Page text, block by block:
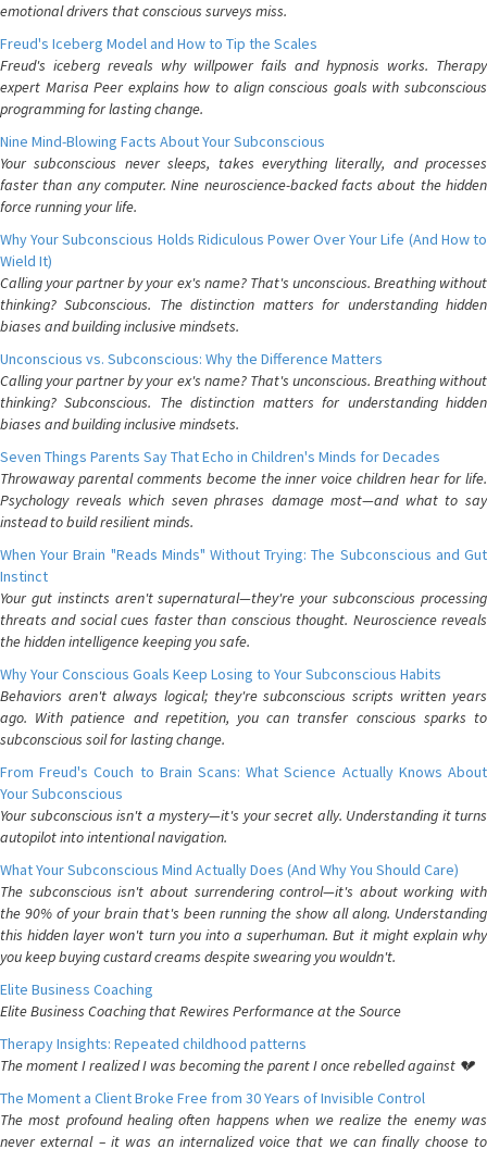
emotional drivers that conscious surveys miss.
Freud's Iceberg Model and How to Tip the Scales
Freud's iceberg reveals why willpower fails and hypnosis works. Therapy
expert Marisa Peer explains how to align conscious goals with subconscious
programming for lasting change.
Nine Mind-Blowing Facts About Your Subconscious
Your subconscious never sleeps, takes everything literally, and processes
faster than any computer. Nine neuroscience-backed facts about the hidden
force running your life.
Why Your Subconscious Holds Ridiculous Power Over Your Life (And How to
Wield It)
Calling your partner by your ex's name? That's unconscious. Breathing without
thinking? Subconscious. The distinction matters for understanding hidden
biases and building inclusive mindsets.
Unconscious vs. Subconscious: Why the Difference Matters
Calling your partner by your ex's name? That's unconscious. Breathing without
thinking? Subconscious. The distinction matters for understanding hidden
biases and building inclusive mindsets.
Seven Things Parents Say That Echo in Children's Minds for Decades
Throwaway parental comments become the inner voice children hear for life.
Psychology reveals which seven phrases damage most—and what to say
instead to build resilient minds.
When Your Brain "Reads Minds" Without Trying: The Subconscious and Gut
Instinct
Your gut instincts aren't supernatural—they're your subconscious processing
threats and social cues faster than conscious thought. Neuroscience reveals
the hidden intelligence keeping you safe.
Why Your Conscious Goals Keep Losing to Your Subconscious Habits
Behaviors aren't always logical; they're subconscious scripts written years
ago. With patience and repetition, you can transfer conscious sparks to
subconscious soil for lasting change.
From Freud's Couch to Brain Scans: What Science Actually Knows About
Your Subconscious
Your subconscious isn't a mystery—it's your secret ally. Understanding it turns
autopilot into intentional navigation.
What Your Subconscious Mind Actually Does (And Why You Should Care)
The subconscious isn't about surrendering control—it's about working with
the 90% of your brain that's been running the show all along. Understanding
this hidden layer won't turn you into a superhuman. But it might explain why
you keep buying custard creams despite swearing you wouldn't.
Elite Business Coaching
Elite Business Coaching that Rewires Performance at the Source
Therapy Insights: Repeated childhood patterns
The moment I realized I was becoming the parent I once rebelled against 💔
The Moment a Client Broke Free from 30 Years of Invisible Control
The most profound healing often happens when we realize the enemy was
never external – it was an internalized voice that we can finally choose to